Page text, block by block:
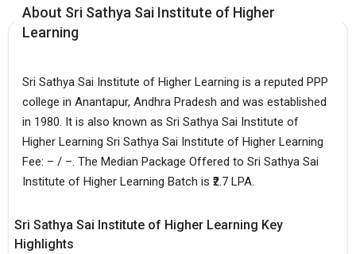
About Sri Sathya Sai Institute of Higher
Learning
Sri Sathya Sai Institute of Higher Learning is a reputed PPP
college in Anantapur, Andhra Pradesh and was established
in 1980. It is also known as Sri Sathya Sai Institute of
Higher Learning Sri Sathya Sai Institute of Higher Learning
Fee: – / –. The Median Package Offered to Sri Sathya Sai
Institute of Higher Learning Batch is ₹2.7 LPA.
Sri Sathya Sai Institute of Higher Learning Key
Highlights